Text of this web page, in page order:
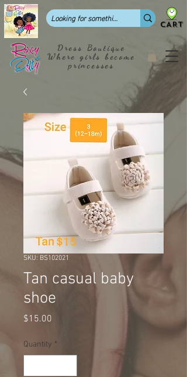
Dress Boutique
Where girls become
princesses
CART
SKU: BS102021
Tan casual baby
shoe
$15.00
Quantity *